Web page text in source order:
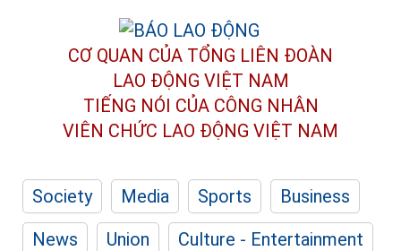
CƠ QUAN CỦA TỔNG LIÊN ĐOÀN
LAO ĐỘNG VIỆT NAM
TIẾNG NÓI CỦA CÔNG NHÂN
VIÊN CHỨC LAO ĐỘNG VIỆT NAM
Society Media Sports
Business
News
Union
Culture - Entertainment